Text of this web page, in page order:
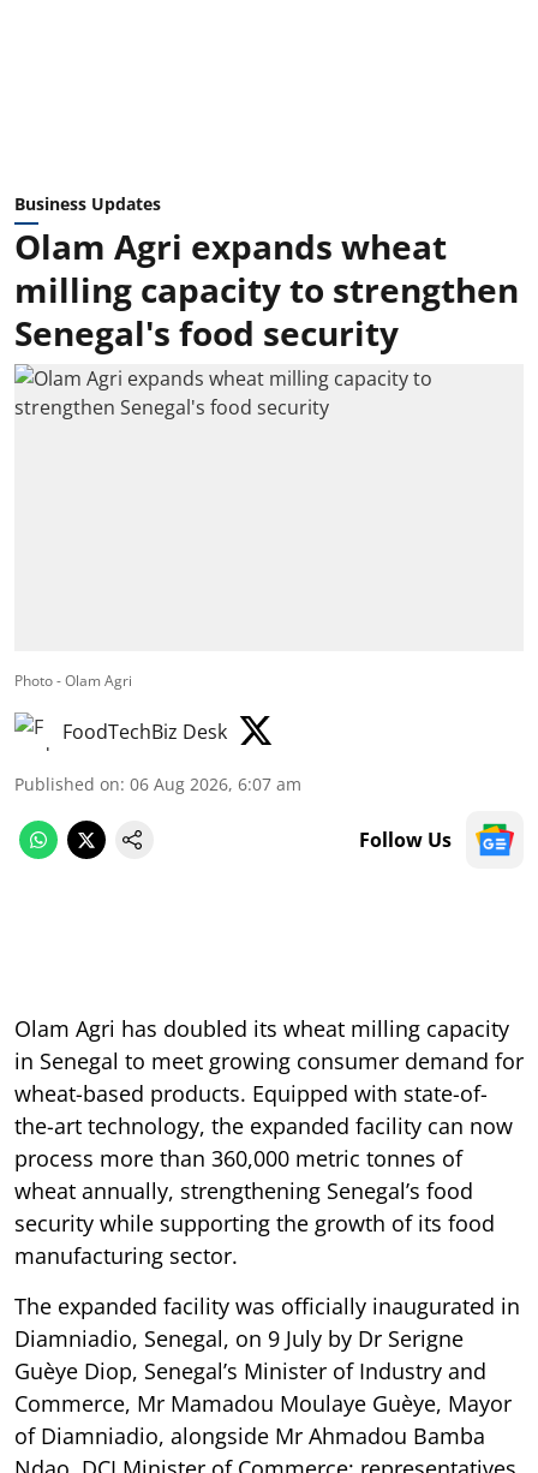
Business Updates
Olam Agri expands wheat
milling capacity to strengthen
Senegal's food security
Photo - Olam Agri
FoodTechBiz Desk
Published on: 06 Aug 2026, 6:07 am
Follow Us
Olam Agri has doubled its wheat milling capacity
in Senegal to meet growing consumer demand for
wheat-based products. Equipped with state-of-
the-art technology, the expanded facility can now
process more than 360,000 metric tonnes of
wheat annually, strengthening Senegal’s food
security while supporting the growth of its food
manufacturing sector.
The expanded facility was officially inaugurated in
Diamniadio, Senegal, on 9 July by Dr Serigne
Guèye Diop, Senegal’s Minister of Industry and
Commerce, Mr Mamadou Moulaye Guèye, Mayor
of Diamniadio, alongside Mr Ahmadou Bamba